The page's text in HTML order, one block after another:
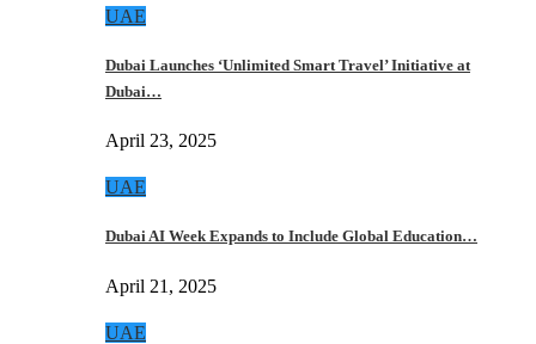
UAE
Dubai Launches ‘Unlimited Smart Travel’ Initiative at
Dubai…
April 23, 2025
UAE
Dubai AI Week Expands to Include Global Education…
April 21, 2025
UAE